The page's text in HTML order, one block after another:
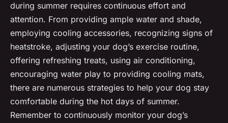
during summer requires continuous effort and
attention. From providing ample water and shade,
employing cooling accessories, recognizing signs of
heatstroke, adjusting your dog’s exercise routine,
offering refreshing treats, using air conditioning,
encouraging water play to providing cooling mats,
there are numerous strategies to help your dog stay
comfortable during the hot days of summer.
Remember to continuously monitor your dog’s